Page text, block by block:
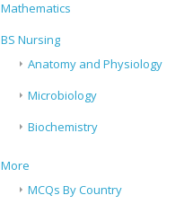
Mathematics
BS Nursing
Anatomy and Physiology
Microbiology
Biochemistry
More
MCQs By Country